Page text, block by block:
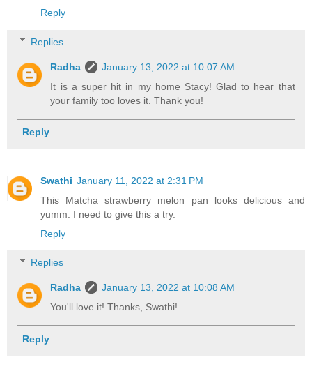
Reply
Replies
Radha
January 13, 2022 at 10:07 AM
It is a super hit in my home Stacy! Glad to hear that
your family too loves it. Thank you!
Reply
Swathi January 11, 2022 at 2:31 PM
This Matcha strawberry melon pan looks delicious and
yumm. I need to give this a try.
Reply
Replies
Radha
January 13, 2022 at 10:08 AM
You'll love it! Thanks, Swathi!
Reply